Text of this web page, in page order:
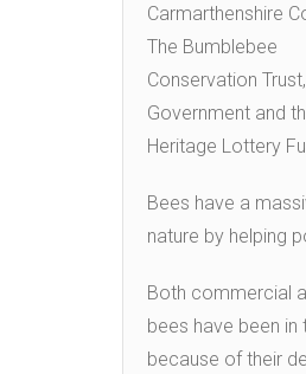
Carmarthenshire
The Bumblebee
Conservation
Government and
Heritage Lottery
Bees have a
nature by helping
Both commercial
bees have been in
because of their